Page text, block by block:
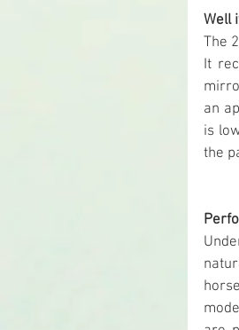
Well
The
It
an
is
the